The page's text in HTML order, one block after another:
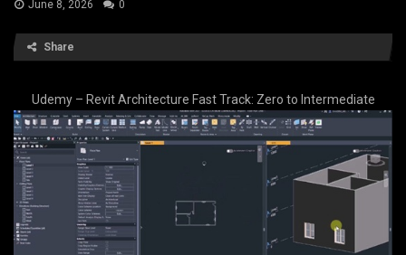
June 8, 2026 0
Share
Udemy – Revit Architecture Fast Track: Zero to Intermediate